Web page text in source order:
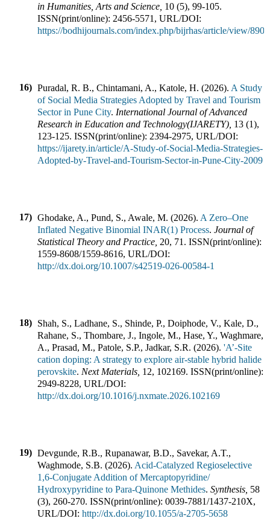
in Humanities, Arts and Science 10 (5), 99-105.
ISSN(print/online): 2456-5571 , URL/DOI:
https://bodhijournals.com/index.php/bijrhas/article/view/890
16) Puradal, R. B., Chintamani, A., Katole, H. (2026). A Study
of Social Media Strategies Adopted by Travel and Tourism
Sector in Pune City. International Journal of Advanced
Research in Education and Technology(IJARETY) 13 (1),
123-125. ISSN(print/online): 2394-2975, URL/DOI:
https://ijarety.in/article/A-Study-of-Social-Media-Strategies-
Adopted-by-Travel-and-Tourism-Sector-in-Pune-City-2009
17) Ghodake, A., Pund, S., Awale, M. (2026). A Zero–One
Inflated Negative Binomial INAR(1) Process. Journal of
Statistical Theory and Practice 20, 71 . ISSN(print/online):
1559-8608/1559-8616, URL/DOI:
http://dx.doi.org/10.1007/s42519-026-00584-1
18) Shah, S., Ladhane, S., Shinde, P., Doiphode, V., Kale, D.,
Rahane, S., Thombare, J., Ingole, M., Hase, Y., Waghmare,
A., Prasad, M., Patole, S.P., Jadkar, S.R. (2026). 'A’-Site
cation doping: A strategy to explore air-stable hybrid halide
perovskite. Next Materials 12, 102169. ISSN(print/online):
2949-8228, URL/DOI:
http://dx.doi.org/10.1016/j.nxmate.2026.102169
19) Devgunde, R.B., Rupanawar, B.D., Savekar, A.T.,
Waghmode, S.B. (2026). Acid-Catalyzed Regioselective
1,6-Conjugate Addition of Mercaptopyridine/
Hydroxypyridine to Para-Quinone Methides. Synthesis 58
(3), 260-270. ISSN(print/online): 0039-7881/1437-210X,
URL/DOI: http://dx.doi.org/10.1055/a-2705-5658